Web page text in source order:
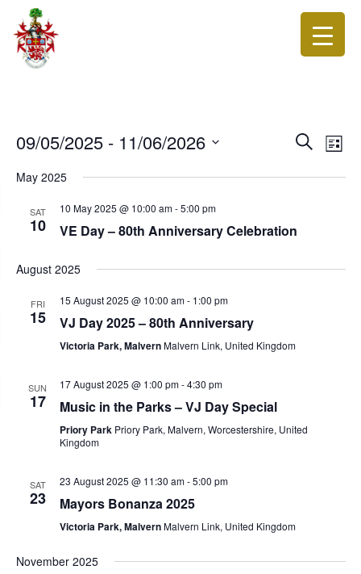
Events
and
SearchList
09/05/2025 - 11/06/2026
date.
May 2025
SAT
10
10 May 2025 @ 10:00 am-5:00 pm
VE Day – 80th Anniversary Celebration
August 2025
FRI
15
15 August 2025 @ 10:00 am- 1:00 pm
VJ Day 2025 – 80th Anniversary
Victoria Park, MalvernMalvern Link, United Kingdom
SUN
17
17 August 2025 @ 1:00 pm-4:30 pm
Music in the Parks – VJ Day Special
Priory Park Priory Park, Malvern, Worcestershire, United
Kingdom
SAT
23
23 August 2025 @ 11:30 am-5:00 pm
Mayors Bonanza 2025
Victoria Park, MalvernMalvern Link, United Kingdom
November 2025